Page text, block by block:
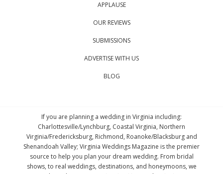
APPLAUSE
OUR REVIEWS
SUBMISSIONS
ADVERTISE WITH US
BLOG
If you are planning a wedding in Virginia including:
Charlottesville/Lynchburg, Coastal Virginia, Northern
Virginia/Fredericksburg, Richmond, Roanoke/Blacksburg and
Shenandoah Valley; Virginia Weddings Magazine is the premier
source to help you plan your dream wedding. From bridal
shows, to real weddings, destinations, and honeymoons, we